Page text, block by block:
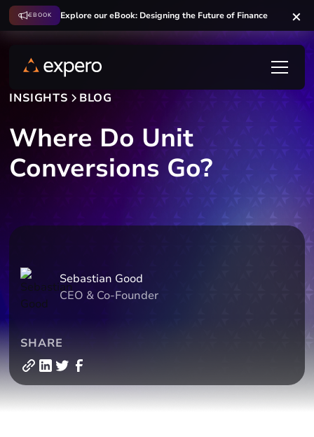
EBOOK Explore our eBook: Designing the Future of Finance
INSIGHTS BLOG
Where Do Unit
Conversions Go?
Sebastian Good
CEO & Co-Founder
SHARE